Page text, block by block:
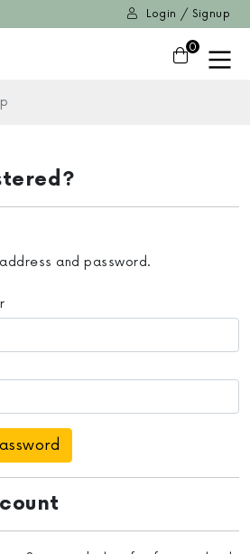
Login / Signup
0
and password.